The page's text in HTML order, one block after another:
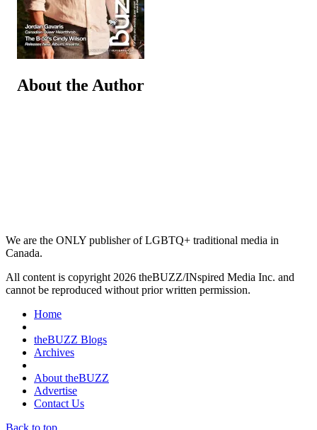
About the Author
We are the ONLY publisher of LGBTQ+ traditional media in
Canada.
All content is copyright 2026 theBUZZ/INspired Media Inc. and
cannot be reproduced without prior written permission.
Home
theBUZZ Blogs
Archives
About theBUZZ
Advertise
Contact Us
Back to top